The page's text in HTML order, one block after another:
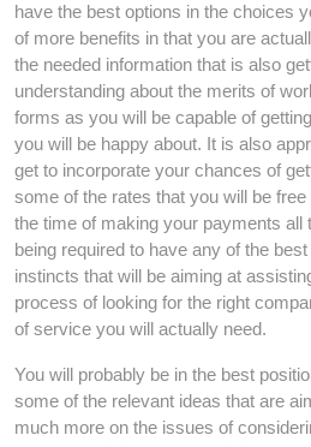
have the best options in the choices
of more benefits in that you are
the needed information that is also
understanding about the merits of
forms as you will be capable of
you will be happy about. It is also
get to incorporate your chances of
some of the rates that you will be
the time of making your payments all
being required to have any of the
instincts that will be aiming at
process of looking for the right
of service you will actually need.
You will probably be in the best
some of the relevant ideas that are
much more on the issues of